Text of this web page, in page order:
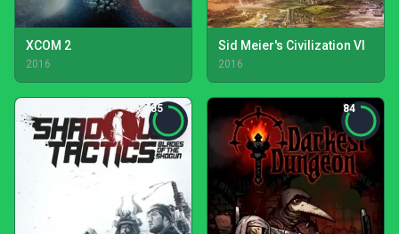
XCOM 2
2016
Sid Meier's Civilization VI
2016
85 84